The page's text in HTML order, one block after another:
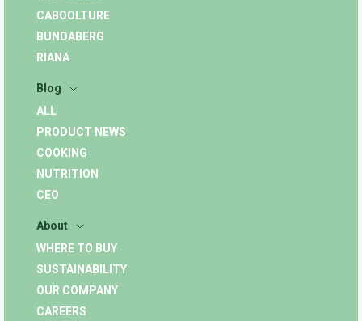
CABOOLTURE
BUNDABERG
RIANA
Blog
ALL
PRODUCT NEWS
COOKING
NUTRITION
CEO
About
WHERE TO BUY
SUSTAINABILITY
OUR COMPANY
CAREERS